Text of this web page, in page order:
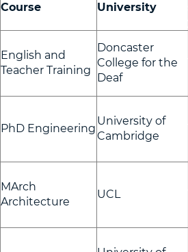
Course University
English and
Teacher Training
Doncaster
College for the
Deaf
PhD Engineering
University of
Cambridge
MArch
Architecture
UCL